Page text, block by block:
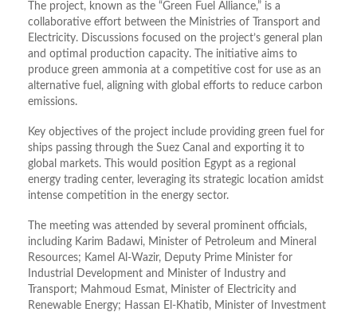
The project, known as the “Green Fuel Alliance,” is a
collaborative effort between the Ministries of Transport and
Electricity. Discussions focused on the project’s general plan
and optimal production capacity. The initiative aims to
produce green ammonia at a competitive cost for use as an
alternative fuel, aligning with global efforts to reduce carbon
emissions.
Key objectives of the project include providing green fuel for
ships passing through the Suez Canal and exporting it to
global markets. This would position Egypt as a regional
energy trading center, leveraging its strategic location amidst
intense competition in the energy sector.
The meeting was attended by several prominent officials,
including Karim Badawi, Minister of Petroleum and Mineral
Resources; Kamel Al-Wazir, Deputy Prime Minister for
Industrial Development and Minister of Industry and
Transport; Mahmoud Esmat, Minister of Electricity and
Renewable Energy; Hassan El-Khatib, Minister of Investment